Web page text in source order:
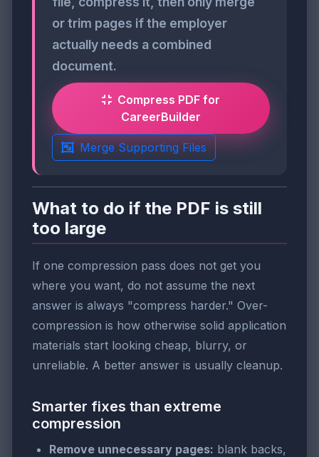
or trim pages if the employer
actually needs a combined
document.
Compress PDF for
CareerBuilder
Merge Supporting Files
What to do if the PDF is still
too large
If one compression pass does not get you
where you want, do not assume the next
answer is always "compress harder." Over-
compression is how otherwise solid application
materials start looking cheap, blurry, or
unreliable. A better answer is usually cleanup.
Smarter fixes than extreme
compression
Remove unnecessary pages: blank backs,